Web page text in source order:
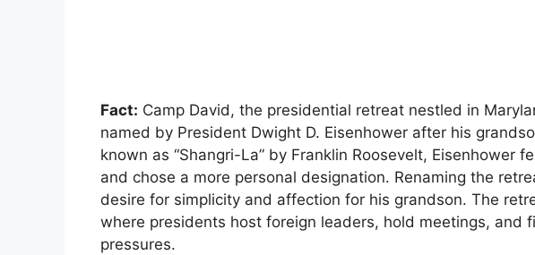
Fact: Camp David, the presidential retreat nestled in
named by President Dwight D. Eisenhower after his
known as “Shangri-La” by Franklin Roosevelt, Eisenhower
and chose a more personal designation. Renaming the
desire for simplicity and affection for his grandson. The
where presidents host foreign leaders, hold meetings, and
pressures.